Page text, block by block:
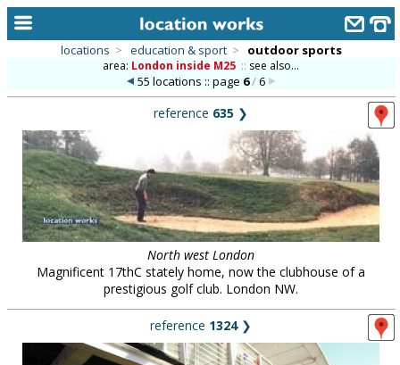
alphabetic index
categories
library
new locations
contact us
meet the team
clients & credits
locations > education & sport > outdoor sports
area: London inside M25 :: see also...
55 locations :: page 6/6
reference 635 ❯
North west London
Magnificent 17thC stately home, now the clubhouse of a
prestigious golf club. London NW.
reference 1324❯